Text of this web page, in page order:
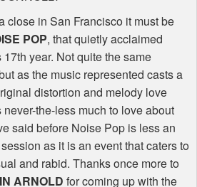
close in San Francisco it must be
POP, that quietly acclaimed
year. Not quite the same
as the music represented casts a
distortion and melody love
the-less much to love about
said before Noise Pop is less an
as it is an event that caters to
and rabid. Thanks once more to
ARNOLD for coming up with the